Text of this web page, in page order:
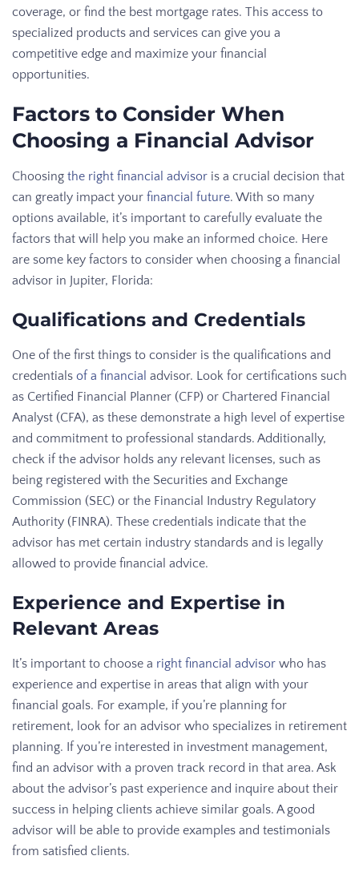
coverage, or find the best mortgage rates. This access to
specialized products and services can give you a
competitive edge and maximize your financial
opportunities.
Factors to Consider When
Choosing a Financial Advisor
Choosing the right financial advisor is a crucial decision that
can greatly impact your financial future. With so many
options available, it’s important to carefully evaluate the
factors that will help you make an informed choice. Here
are some key factors to consider when choosing a financial
advisor in Jupiter, Florida:
Qualifications and Credentials
One of the first things to consider is the qualifications and
credentials of a financial advisor. Look for certifications such
as Certified Financial Planner (CFP) or Chartered Financial
Analyst (CFA), as these demonstrate a high level of expertise
and commitment to professional standards. Additionally,
check if the advisor holds any relevant licenses, such as
being registered with the Securities and Exchange
Commission (SEC) or the Financial Industry Regulatory
Authority (FINRA). These credentials indicate that the
advisor has met certain industry standards and is legally
allowed to provide financial advice.
Experience and Expertise in
Relevant Areas
It’s important to choose a right financial advisor who has
experience and expertise in areas that align with your
financial goals. For example, if you’re planning for
retirement, look for an advisor who specializes in retirement
planning. If you’re interested in investment management,
find an advisor with a proven track record in that area. Ask
about the advisor’s past experience and inquire about their
success in helping clients achieve similar goals. A good
advisor will be able to provide examples and testimonials
from satisfied clients.